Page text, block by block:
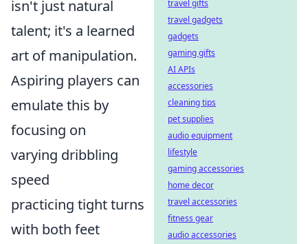
isn't just natural
talent; it's a learned
art of manipulation.
Aspiring players can
emulate this by
focusing on
varying dribbling
speed
practicing tight turns
with both feet
travel gifts
travel gadgets
gadgets
gaming gifts
AI APIs
accessories
cleaning tips
pet supplies
audio equipment
lifestyle
gaming accessories
home decor
travel accessories
fitness gear
audio accessories